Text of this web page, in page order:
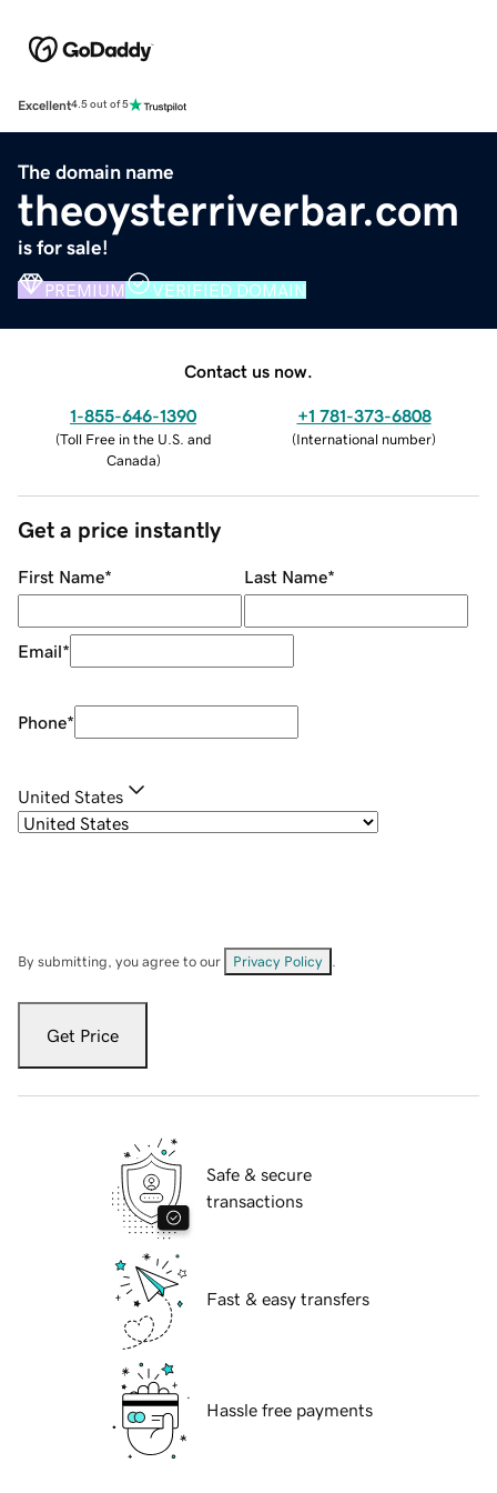
Excellent4.5 out of 5
The domain name
theoysterriverbar.com
is for sale!
PREMIUM VERIFIED DOMAIN
Contact us now.
1-855-646-1390
(Toll Free in the U.S. and
Canada)
+1 781-373-6808
(International number)
Get a price instantly
First Name* Last Name*
Email*
Phone*
United States
By submitting, you agree to our Privacy Policy
Get Price
Safe & secure
transactions
Fast & easy transfers
Hassle free payments